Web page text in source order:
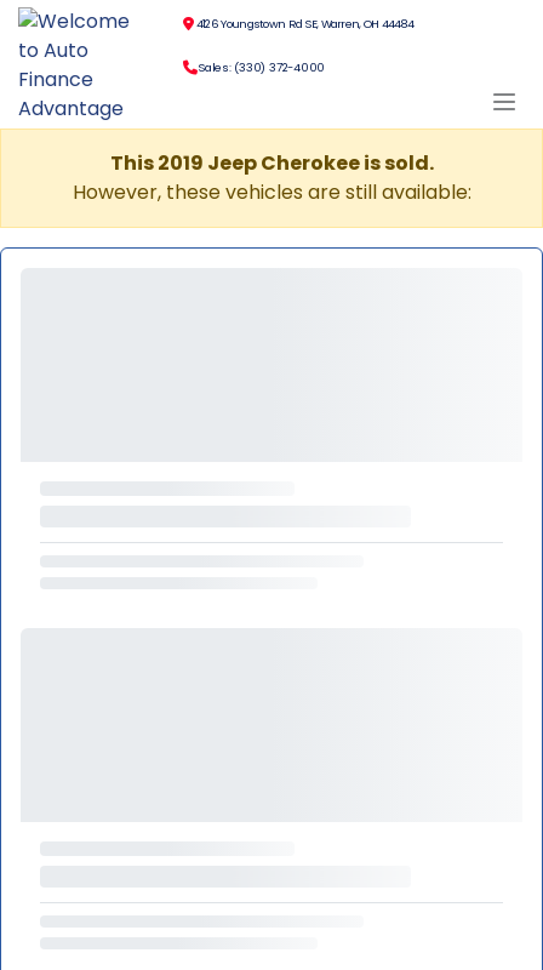
4126 Youngstown Rd SE, Warren, OH 44484
Sales: (330) 372-4000
This 2019 Jeep Cherokee is sold.
However, these vehicles are still available: